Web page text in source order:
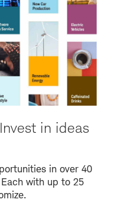
in ideas
in over 40
with up to 25